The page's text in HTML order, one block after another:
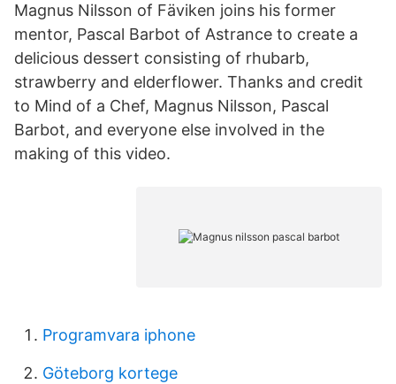
Magnus Nilsson of Fäviken joins his former
mentor, Pascal Barbot of Astrance to create a
delicious dessert consisting of rhubarb,
strawberry and elderflower. Thanks and credit
to Mind of a Chef, Magnus Nilsson, Pascal
Barbot, and everyone else involved in the
making of this video.
Programvara iphone
Göteborg kortege